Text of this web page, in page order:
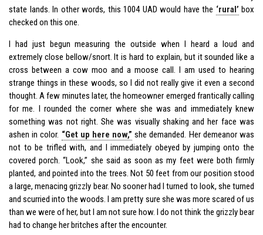
state lands. In other words, this 1004 UAD would have the ‘rural’ box
checked on this one.
I had just begun measuring the outside when I heard a loud and
extremely close bellow/snort. It is hard to explain, but it sounded like a
cross between a cow moo and a moose call. I am used to hearing
strange things in these woods, so I did not really give it even a second
thought. A few minutes later, the homeowner emerged frantically calling
for me. I rounded the corner where she was and immediately knew
something was not right. She was visually shaking and her face was
ashen in color. “Get up here now,” she demanded. Her demeanor was
not to be trifled with, and I immediately obeyed by jumping onto the
covered porch. “Look,” she said as soon as my feet were both firmly
planted, and pointed into the trees. Not 50 feet from our position stood
a large, menacing grizzly bear. No sooner had I turned to look, she turned
and scurried into the woods. I am pretty sure she was more scared of us
than we were of her, but I am not sure how. I do not think the grizzly bear
had to change her britches after the encounter.